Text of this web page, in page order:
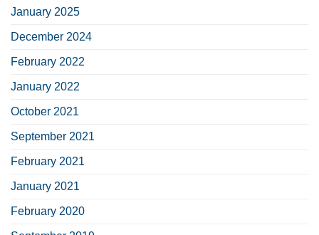
January 2025
December 2024
February 2022
January 2022
October 2021
September 2021
February 2021
January 2021
February 2020